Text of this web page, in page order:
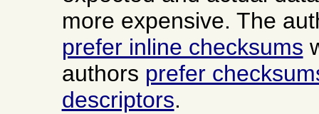
more expensive. The
prefer inline checksums
authors prefer
descriptors.